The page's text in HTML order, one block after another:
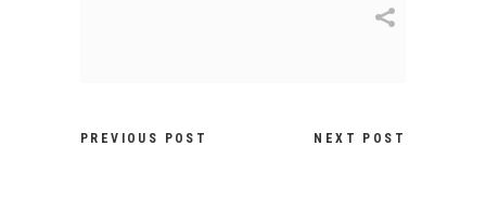
PREVIOUS POST NEXT POST